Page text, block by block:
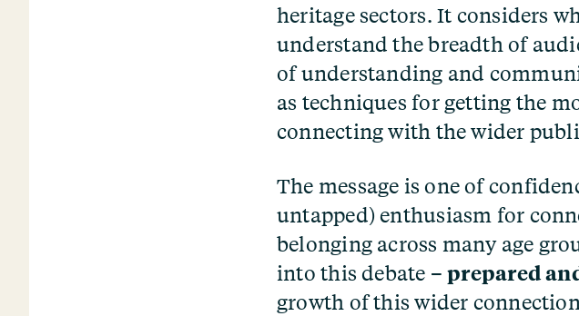
heritage sectors. It considers
understand the breadth of
of understanding and
as techniques for getting the
connecting with the wider
The message is one of
untapped) enthusiasm for
belonging across many age
into this debate –prepared
growth of this wider